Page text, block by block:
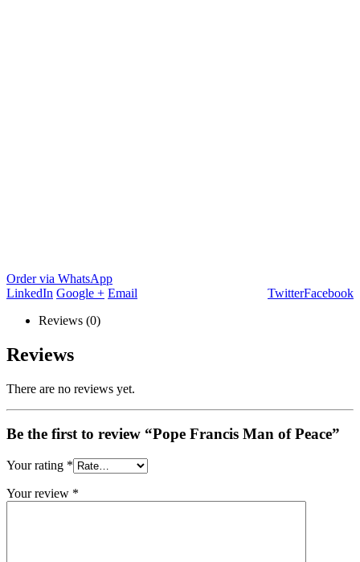
Order via WhatsApp
Facebook
Twitter
LinkedIn Google + Email
Reviews (0)
Reviews
There are no reviews yet.
Be the first to review “Pope Francis Man of Peace”
Your rating *
Your review *